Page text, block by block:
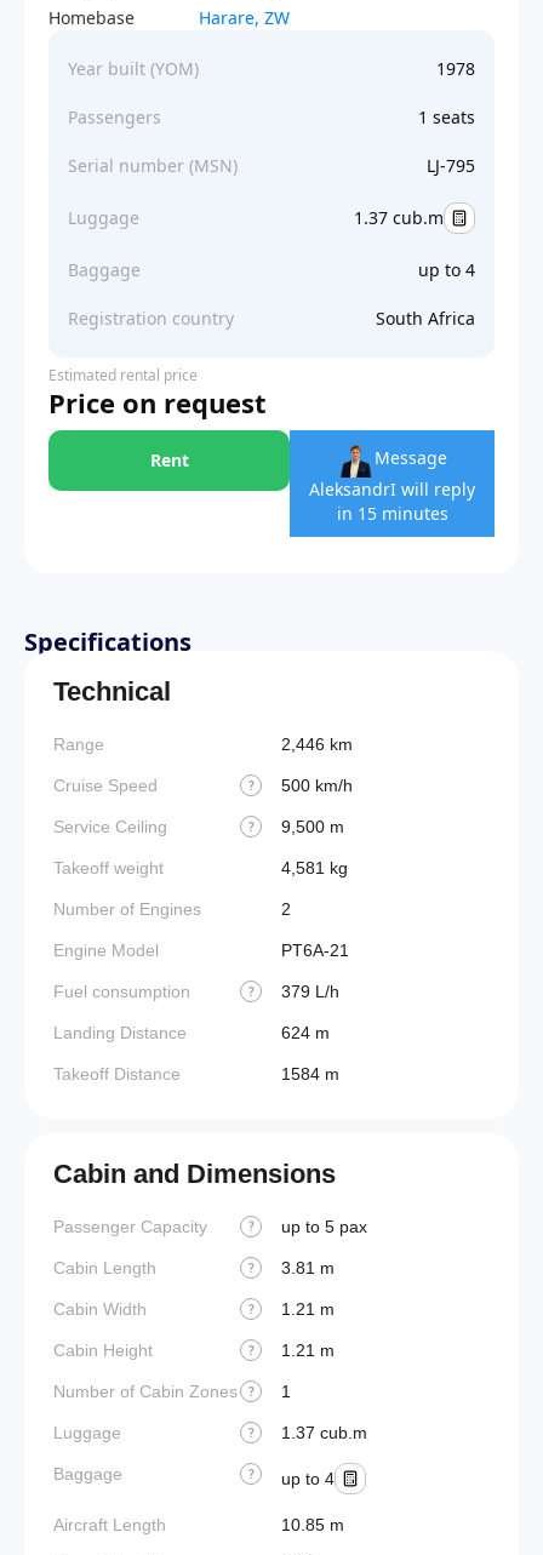
Homebase
Harare, ZW
Year built (YOM) 1978
Passengers 1 seats
Serial number (MSN) LJ-795
Luggage 1.37 cub.m
Baggage up to 4
Registration country South Africa
Estimated rental price
Price on request
Rent
Message
AleksandrI will reply
in 15 minutes
Specifications
Technical
Range 2,446 km
Cruise Speed ? 500 km/h
Service Ceiling ? 9,500 m
Takeoff weight 4,581 kg
Number of Engines 2
Engine Model PT6A-21
Fuel consumption ? 379 L/h
Landing Distance 624 m
Takeoff Distance 1584 m
Cabin and Dimensions
Passenger Capacity ? up to 5 pax
Cabin Length ? 3.81 m
Cabin Width ? 1.21 m
Cabin Height ? 1.21 m
Number of Cabin Zones ? 1
Luggage ? 1.37 cub.m
Baggage ? up to 4
Aircraft Length 10.85 m